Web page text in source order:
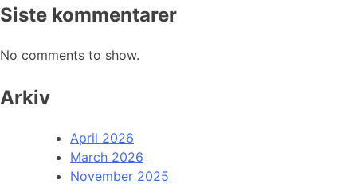
Siste kommentarer
No comments to show.
Arkiv
April 2026
March 2026
November 2025